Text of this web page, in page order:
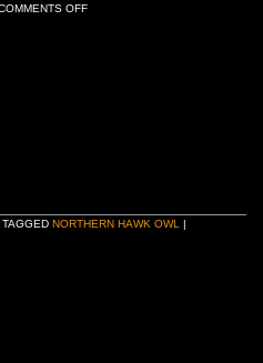
OFF
TAGGED NORTHERN HAWK OWL |